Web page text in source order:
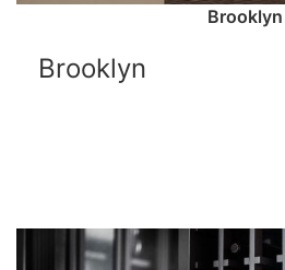
Brooklyn
Brooklyn